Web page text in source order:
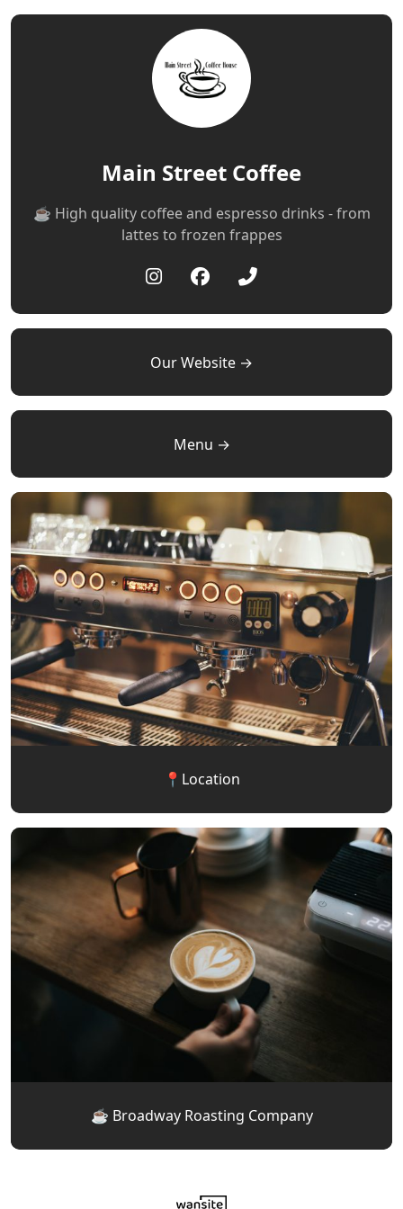
Main Street Coffee
☕️ High quality coffee and espresso drinks - from
lattes to frozen frappes
Our Website →
Menu →
📍Location
☕️ Broadway Roasting Company